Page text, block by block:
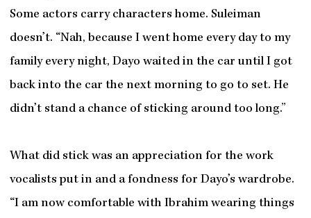
Some actors carry characters home. Suleiman
doesn’t. “Nah, because I went home every day to my
family every night, Dayo waited in the car until I got
back into the car the next morning to go to set. He
didn’t stand a chance of sticking around too long.”
What did stick was an appreciation for the work
vocalists put in and a fondness for Dayo’s wardrobe.
“I am now comfortable with Ibrahim wearing things